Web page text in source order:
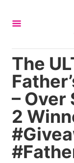
The
– Over
2